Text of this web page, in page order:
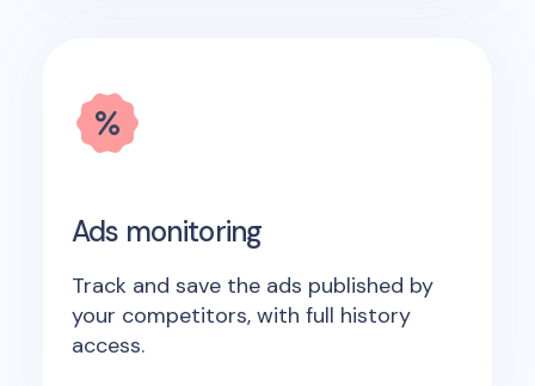
Ads monitoring
Track and save the ads published by
your competitors, with full history
access.